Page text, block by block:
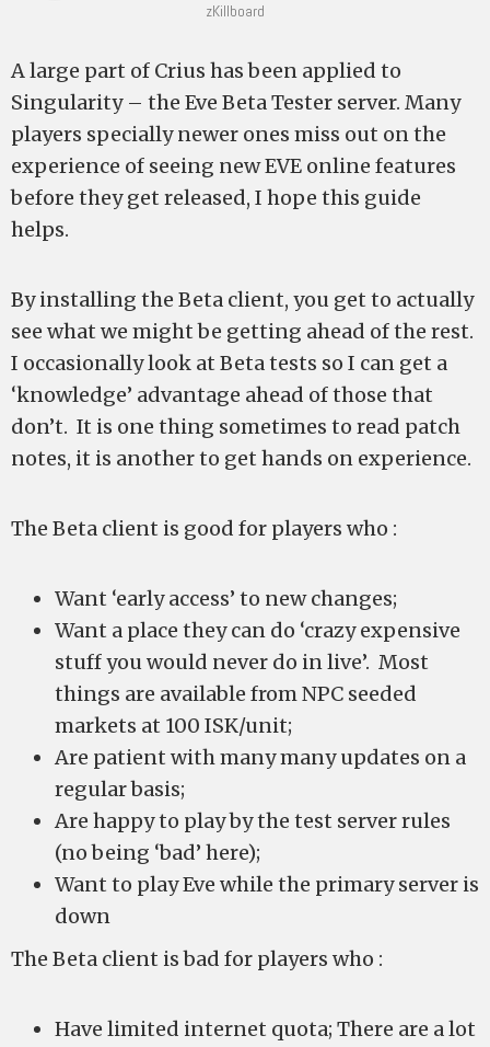
zKillboard
A large part of Crius has been applied to
Singularity – the Eve Beta Tester server. Many
players specially newer ones miss out on the
experience of seeing new EVE online features
before they get released, I hope this guide
helps.
By installing the Beta client, you get to actually
see what we might be getting ahead of the rest.
I occasionally look at Beta tests so I can get a
‘knowledge’ advantage ahead of those that
don’t. It is one thing sometimes to read patch
notes, it is another to get hands on experience.
The Beta client is good for players who :
Want ‘early access’ to new changes;
Want a place they can do ‘crazy expensive
stuff you would never do in live’. Most
things are available from NPC seeded
markets at 100 ISK/unit;
Are patient with many many updates on a
regular basis;
Are happy to play by the test server rules
(no being ‘bad’ here);
Want to play Eve while the primary server is
down
The Beta client is bad for players who :
Have limited internet quota; There are a lot